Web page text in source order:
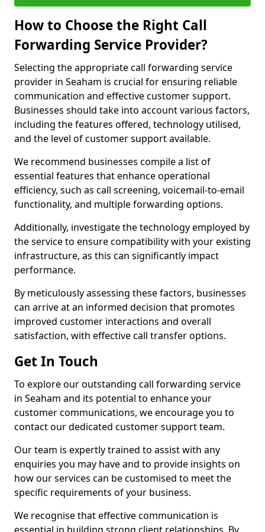
How to Choose the Right Call
Forwarding Service Provider?
Selecting the appropriate call forwarding service
provider in Seaham is crucial for ensuring reliable
communication and effective customer support.
Businesses should take into account various factors,
including the features offered, technology utilised,
and the level of customer support available.
We recommend businesses compile a list of
essential features that enhance operational
efficiency, such as call screening, voicemail-to-email
functionality, and multiple forwarding options.
Additionally, investigate the technology employed by
the service to ensure compatibility with your existing
infrastructure, as this can significantly impact
performance.
By meticulously assessing these factors, businesses
can arrive at an informed decision that promotes
improved customer interactions and overall
satisfaction, with effective call transfer options.
Get In Touch
To explore our outstanding call forwarding service
in Seaham and its potential to enhance your
customer communications, we encourage you to
contact our dedicated customer support team.
Our team is expertly trained to assist with any
enquiries you may have and to provide insights on
how our services can be customised to meet the
specific requirements of your business.
We recognise that effective communication is